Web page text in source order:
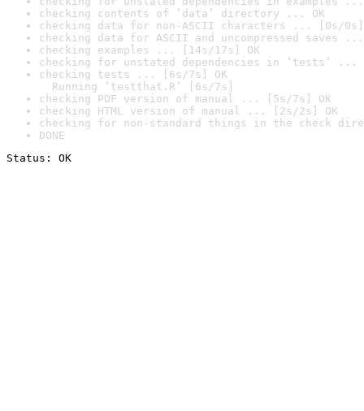
checking contents of ‘data’ directory ... OK
checking data for non-ASCII characters ... [0s/0s]
checking data for ASCII and uncompressed saves ...
checking examples ... [14s/17s] OK
checking for unstated dependencies in ‘tests’ ...
checking tests ... [6s/7s] OK
Running ‘testthat.R’ [6s/7s]
checking PDF version of manual ... [5s/7s] OK
checking HTML version of manual ... [2s/2s] OK
checking for non-standard things in the check
DONE
Status: OK